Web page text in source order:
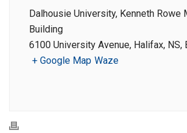
Dalhousie University, Kenneth Rowe
Building
6100 University Avenue, Halifax, NS,
+ Google Map Waze